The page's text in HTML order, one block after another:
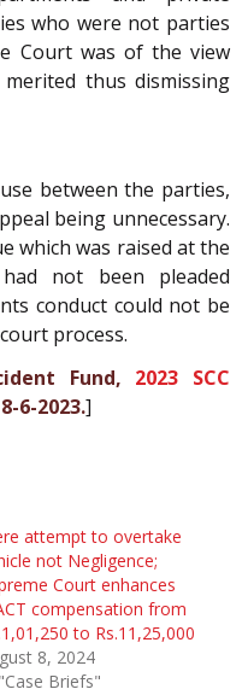
who were not parties
Court was of the view
thus dismissing
between the parties,
being unnecessary.
which was raised at the
not been pleaded
conduct could not be
process.
Fund, 2023 SCC
6-2023.]
attempt to overtake
not Negligence;
Court enhances
compensation from
to Rs.11,25,000
8, 2024
Briefs"